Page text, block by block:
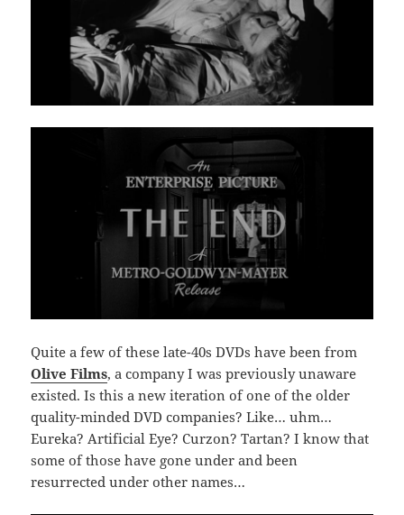
Quite a few of these late-40s DVDs have been from
Olive Films, a company I was previously unaware
existed. Is this a new iteration of one of the older
quality-minded DVD companies? Like… uhm…
Eureka? Artificial Eye? Curzon? Tartan? I know that
some of those have gone under and been
resurrected under other names…